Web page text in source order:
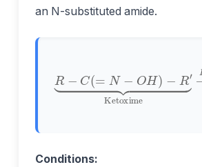
an N-substituted amide.
R−C(=N − OH
− R′ ⏟Ketoxime→H+
R−C O −NH− R′ ⏟
N-Substituted
Conditions: